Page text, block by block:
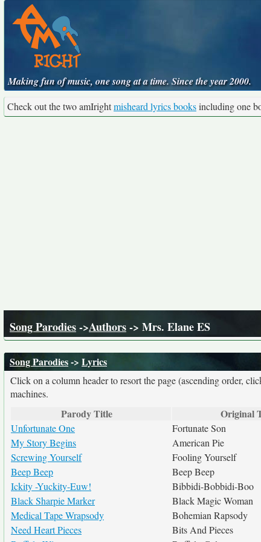
Making fun of music, one song at a time. Since the year 2000.
Check out the two amIrightmisheard lyrics booksincluding one
Song Parodies->Authors-> Mrs. Elane ES
Song Parodies-> Lyrics
Click on a column header to resort the page (ascending order,
machines.
Parody Title Original
Unfortunate One Fortunate Son
My Story Begins
American Pie
Screwing Yourself
Fooling Yourself
Beep Beep
Beep Beep
Ickity -Yuckity-Euw!
Bibbidi-Bobbidi-Boo
Black Sharpie Marker
Black Magic Woman
Medical Tape Wrapsody
Bohemian Rapsody
Need Heart Pieces
Bits And Pieces